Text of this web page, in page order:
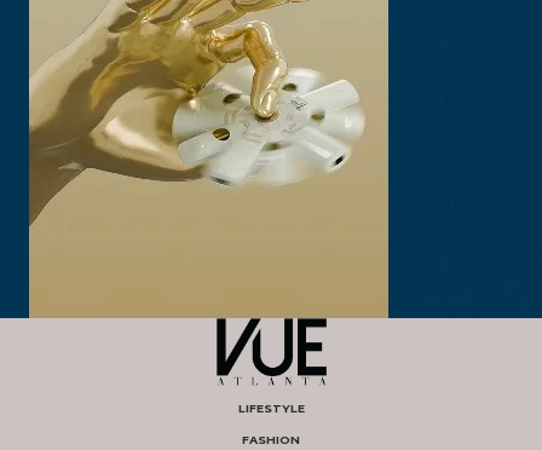
LIFESTYLE
FASHION